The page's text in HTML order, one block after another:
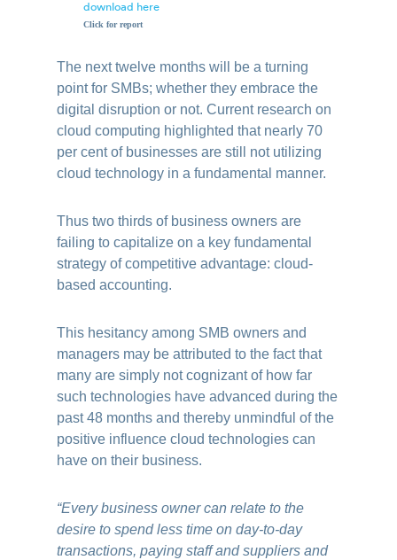
Click for report
The next twelve months will be a turning
point for SMBs; whether they embrace the
digital disruption or not. Current research on
cloud computing highlighted that nearly 70
per cent of businesses are still not utilizing
cloud technology in a fundamental manner.
Thus two thirds of business owners are
failing to capitalize on a key fundamental
strategy of competitive advantage: cloud-
based accounting.
This hesitancy among SMB owners and
managers may be attributed to the fact that
many are simply not cognizant of how far
such technologies have advanced during the
past 48 months and thereby unmindful of the
positive influence cloud technologies can
have on their business.
“Every business owner can relate to the
desire to spend less time on day-to-day
transactions, paying staff and suppliers and